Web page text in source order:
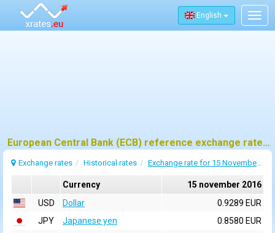
English
European Central Bank (ECB) reference exchange rates for 15 november 2016
Exchange rates Historical rates Exchange rate for 15 November 2016
Currency
15 november 2016
USD
Dollar
0.9289 EUR
JPY
Japanese yen
0.8580 EUR